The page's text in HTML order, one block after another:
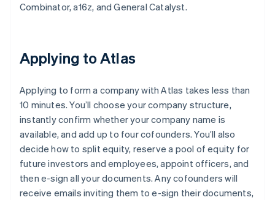
Combinator, a16z, and General Catalyst.
Applying to Atlas
Applying to form a company with Atlas takes less than
10 minutes. You’ll choose your company structure,
instantly confirm whether your company name is
available, and add up to four cofounders. You’ll also
decide how to split equity, reserve a pool of equity for
future investors and employees, appoint officers, and
then e-sign all your documents. Any cofounders will
receive emails inviting them to e-sign their documents,